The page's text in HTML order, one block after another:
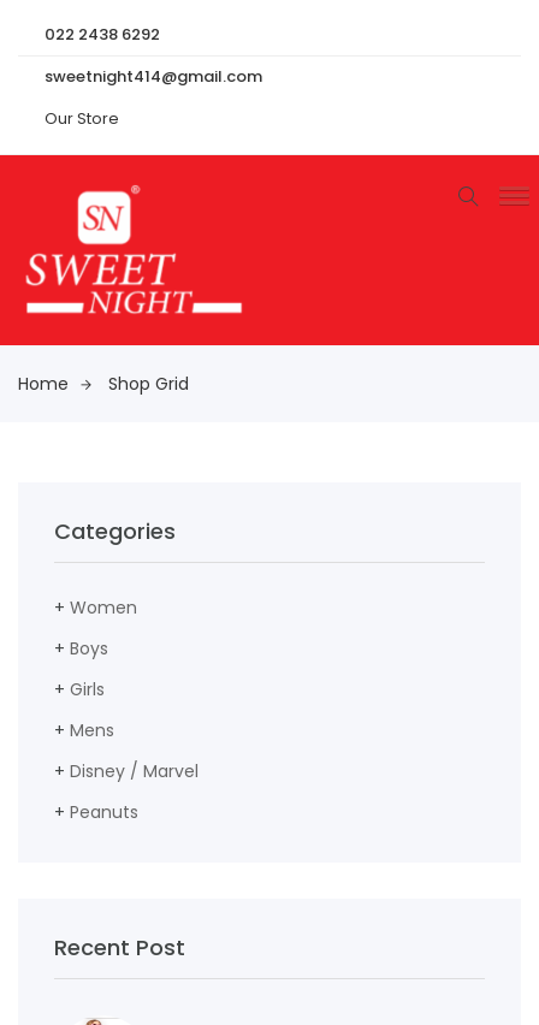
022 2438 6292
sweetnight414@gmail.com
Our Store
Home Shop Grid
Categories
+ Women
+ Boys
+ Girls
+ Mens
+ Disney / Marvel
+ Peanuts
Recent Post